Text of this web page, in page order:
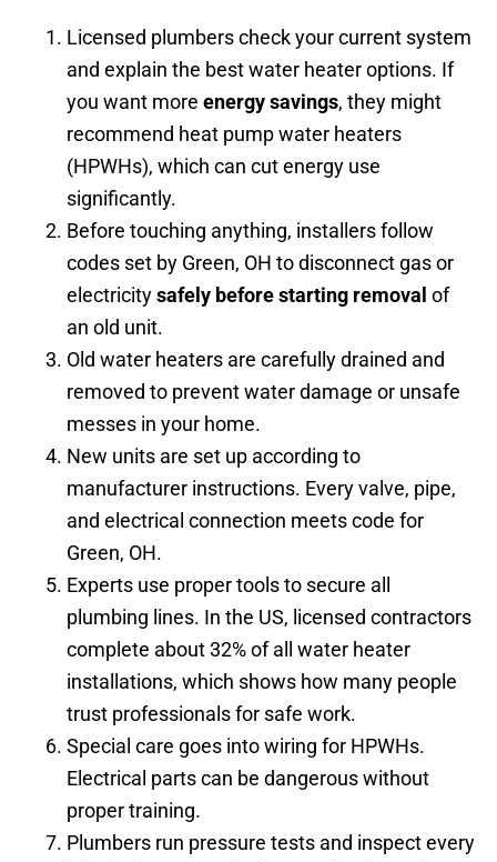
Licensed plumbers check your current system
and explain the best water heater options. If
you want more energy savings, they might
recommend heat pump water heaters
(HPWHs), which can cut energy use
significantly.
Before touching anything, installers follow
codes set by Green, OH to disconnect gas or
electricitysafely before starting removal of
an old unit.
Old water heaters are carefully drained and
removed to prevent water damage or unsafe
messes in your home.
New units are set up according to
manufacturer instructions. Every valve, pipe,
and electrical connection meets code for
Green, OH.
Experts use proper tools to secure all
plumbing lines. In the US, licensed contractors
complete about 32% of all water heater
installations, which shows how many people
trust professionals for safe work.
Special care goes into wiring for HPWHs.
Electrical parts can be dangerous without
proper training.
Plumbers run pressure tests and inspect every